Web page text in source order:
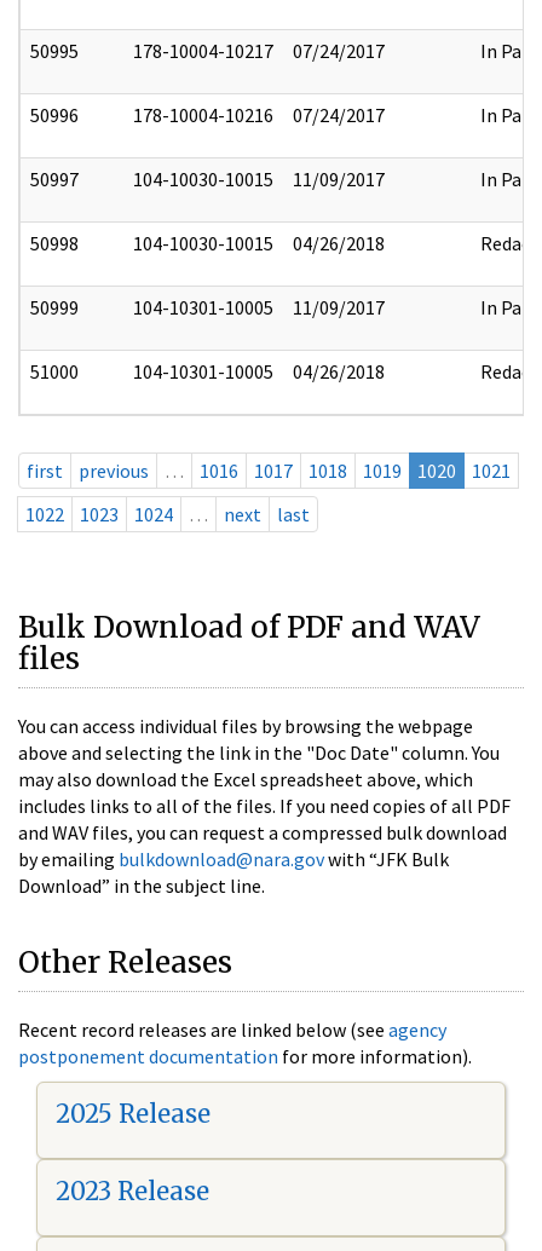
50995 178-10004-10217 07/24/2017 In Part
50996 178-10004-10216 07/24/2017 In Part
50997 104-10030-10015 11/09/2017 In Part
50998 104-10030-10015 04/26/2018 Redact
50999 104-10301-10005 11/09/2017 In Part
51000 104-10301-10005 04/26/2018 Redact
first previous … 1016 1017 1018 1019 1020
1021
1022
1023 1024 … next last
Bulk Download of PDF and WAV
files
You can access individual files by browsing the webpage
above and selecting the link in the "Doc Date" column. You
may also download the Excel spreadsheet above, which
includes links to all of the files. If you need copies of all PDF
and WAV files, you can request a compressed bulk download
by emailing bulkdownload@nara.govwith “JFK Bulk
Download” in the subject line.
Other Releases
Recent record releases are linked below (see agency
postponement documentation for more information).
2025 Release
2023 Release